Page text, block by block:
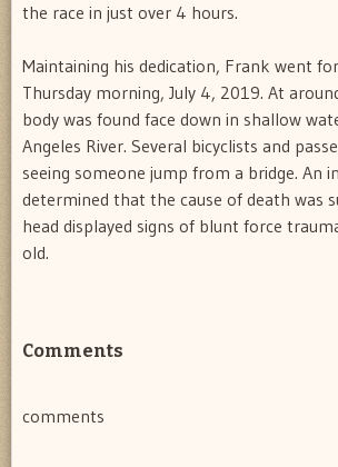
the race in just over 4 hours.
Maintaining his dedication, Frank went
Thursday morning, July 4, 2019. At
body was found face down in shallow
Angeles River. Several bicyclists and
seeing someone jump from a bridge. An
determined that the cause of death was
head displayed signs of blunt force
old.
Comments
comments